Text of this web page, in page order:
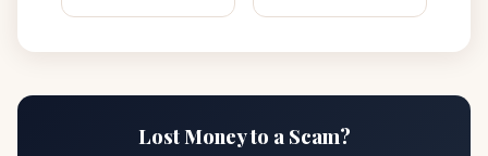
Lost Money to a Scam?